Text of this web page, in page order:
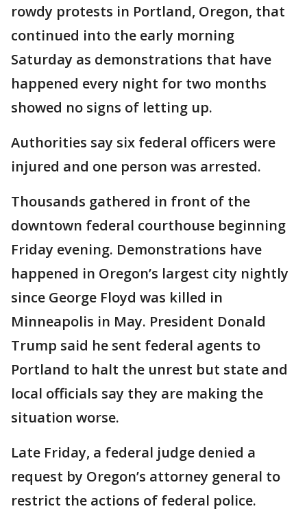
rowdy protests in Portland, Oregon, that
continued into the early morning
Saturday as demonstrations that have
happened every night for two months
showed no signs of letting up.
Authorities say six federal officers were
injured and one person was arrested.
Thousands gathered in front of the
downtown federal courthouse beginning
Friday evening. Demonstrations have
happened in Oregon’s largest city nightly
since George Floyd was killed in
Minneapolis in May. President Donald
Trump said he sent federal agents to
Portland to halt the unrest but state and
local officials say they are making the
situation worse.
Late Friday, a federal judge denied a
request by Oregon’s attorney general to
restrict the actions of federal police.